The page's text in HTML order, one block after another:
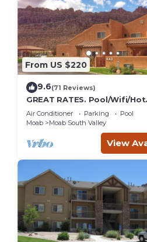
From US $220
9.6(71 Reviews)
GREAT RATES. Pool/Wifi/Hot
Tub/Tennis/W&D/2-Car
Sq.Ft
Air Conditioner Parking
Pool
Moab
Moab South Valley
View